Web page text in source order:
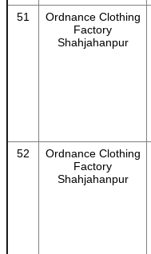
51
Ordnance Clothing
Factory
Shahjahanpur
52
Ordnance Clothing
Factory
Shahjahanpur